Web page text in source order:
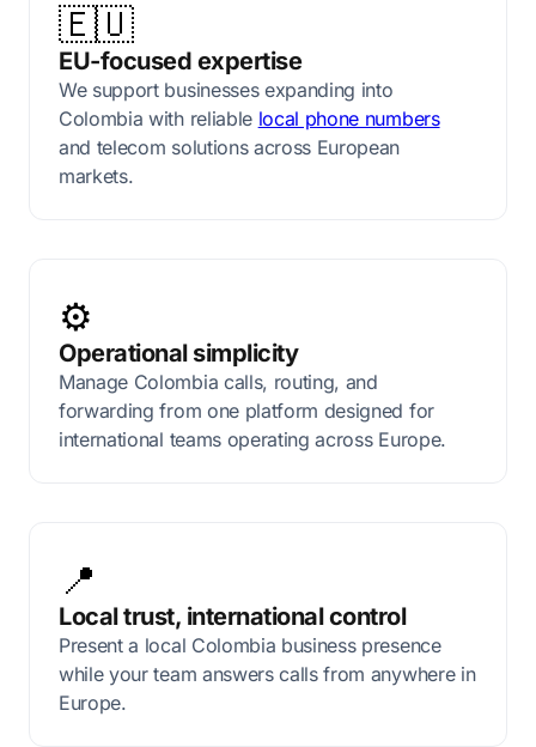
🇪🇺
EU-focused expertise
We support businesses expanding into
Colombia with reliable local phone numbers
and telecom solutions across European
markets.
⚙️
Operational simplicity
Manage Colombia calls, routing, and
forwarding from one platform designed for
international teams operating across Europe.
📍
Local trust, international control
Present a local Colombia business presence
while your team answers calls from anywhere in
Europe.